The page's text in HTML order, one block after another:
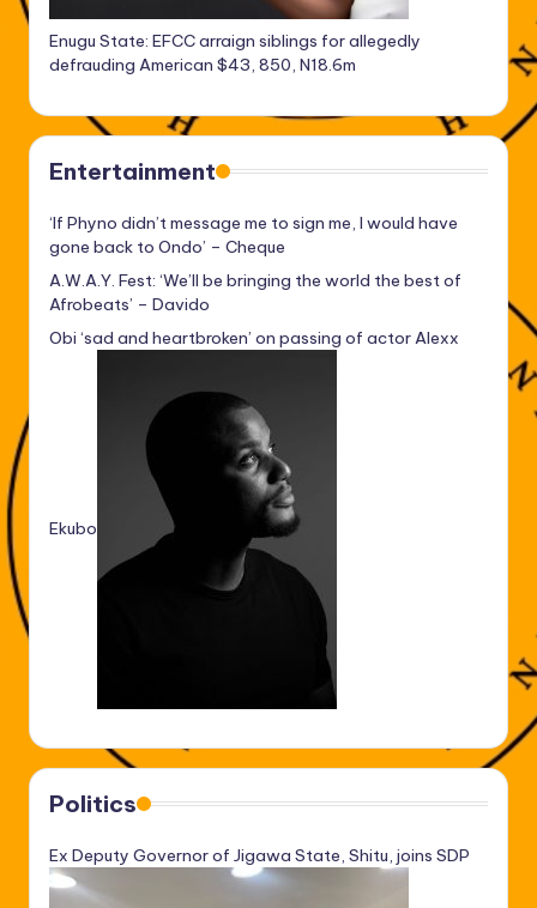
Enugu State: EFCC arraign siblings for allegedly
defrauding American $43, 850, N18.6m
Entertainment
‘If Phyno didn’t message me to sign me, I would have
gone back to Ondo’ – Cheque
A.W.A.Y. Fest: ‘We’ll be bringing the world the best of
Afrobeats’ – Davido
Obi ‘sad and heartbroken’ on passing of actor Alexx
Ekubo
Politics
Ex Deputy Governor of Jigawa State, Shitu, joins SDP